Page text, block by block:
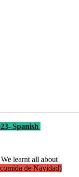
Spanish
learnt all about
de Navidad)